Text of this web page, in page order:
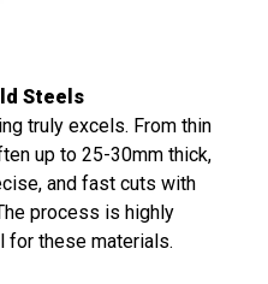
Steels
truly excels. From thin
up to 25-30mm thick,
and fast cuts with
process is highly
for these materials.